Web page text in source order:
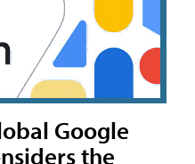
Google
the